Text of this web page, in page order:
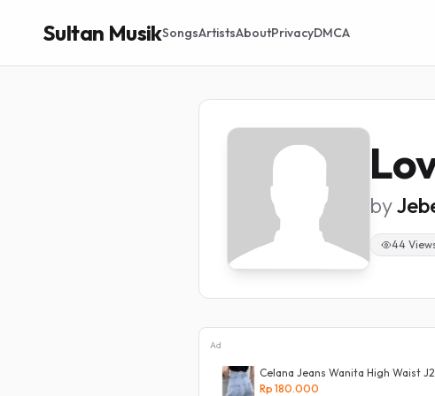
Sultan MusikSongsArtistsAboutPrivacyDMCA
by
44
Ad
Celana Jeans Wanita High Waist
Rp 180.000